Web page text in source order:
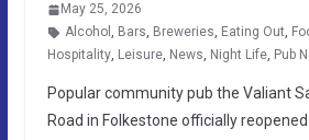
May 25, 2026
Alcohol , Bars, Breweries, Eating Out,
Hospitality, Leisure, News, Night Life, Pub
Popular community pub the Valiant
Road in Folkestone officially